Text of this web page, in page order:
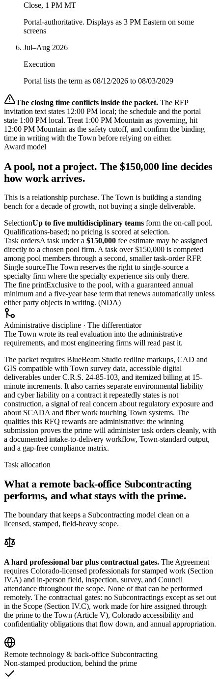
Close, 1 PM MT
Portal-authoritative. Displays as 3 PM Eastern on some
screens
Jul–Aug 2026
Execution
Portal lists the term as 08/12/2026 to 08/03/2029
The closing time conflicts inside the packet. The RFP
invitation text states 12:00 PM local; the schedule and the portal
state 1:00 PM local. Treat 1:00 PM Mountain as governing, hit
12:00 PM Mountain as the safety cutoff, and confirm the binding
time in writing with the Town before relying on either.
Award model
A pool, not a project. The $150,000 line decides
how work arrives.
This is a relationship purchase. The Town is building a standing
bench for a decade of growth, not buying a single deliverable.
SelectionUp to five multidisciplinary teams form the on-call pool.
Qualifications-based; no pricing is scored at selection.
Task ordersA task under a $150,000 fee estimate may be assigned
directly to a chosen pool firm. A task over $150,000 is competed
among pool members through a second, smaller task-order RFP.
Single sourceThe Town reserves the right to single-source a
specialty firm where the specialty experience sits only there.
The fine printExclusive to the pool, with a guaranteed annual
minimum and a five-year base term that renews automatically unless
either party objects in writing. (NDA)
Administrative discipline · The differentiator
The Town wrote its real evaluation into the administrative
requirements, and most engineering firms will read past it.
The packet requires BlueBeam Studio redline markups, CAD and
GIS compatible with Town survey data, accessible digital
deliverables under C.R.S. 24-85-103, and itemized billing at 15-
minute increments. It also carries separate environmental liability
and cyber liability on a contract it repeatedly states is not
construction, a signal of real concern about regulatory exposure and
about SCADA and fiber work touching Town systems. The
qualities this RFQ rewards are administrative: the winning
submission proves the prime will administer task orders cleanly, with
a documented intake-to-delivery workflow, Town-standard output,
and a gap-free compliance matrix.
Task allocation
What a remote back-office Subcontracting
performs, and what stays with the prime.
The boundary that keeps a Subcontracting model clean on a
licensed, stamped, field-heavy scope.
A hard professional bar plus contractual gates. The Agreement
requires Colorado-licensed professionals for stamped work (Section
IV.A) and in-person field, inspection, survey, and Council
attendance throughout the scope. None of that can be performed
remotely. The contractual gates: no Subcontractings except as set out
in the Scope (Section IV.C), work made for hire assigned through
the prime to the Town (Article V), Colorado accessibility and
confidentiality obligations that flow down, and annual appropriation.
Remote technology & back-office Subcontracting
Non-stamped production, behind the prime